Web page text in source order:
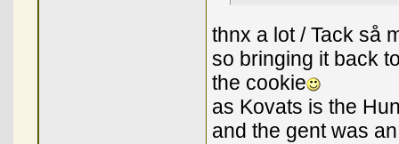
thnx a lot / Tack så
so bringing it back
the cookie
as Kovats is the
and the gent was